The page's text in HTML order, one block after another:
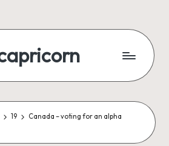
19
Canada – voting for an alpha